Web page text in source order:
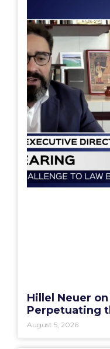
Hillel Neuer on
Perpetuating
August 5, 2026